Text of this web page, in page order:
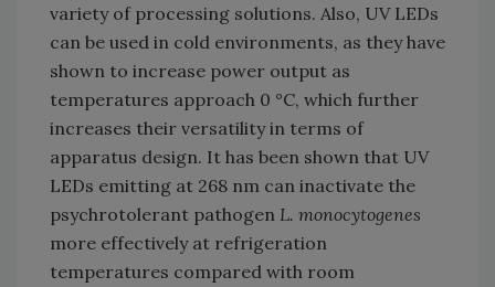
variety of processing solutions. Also, UV LEDs
can be used in cold environments, as they have
shown to increase power output as
temperatures approach 0 °C, which further
increases their versatility in terms of
apparatus design. It has been shown that UV
LEDs emitting at 268 nm can inactivate the
psychrotolerant pathogen L. monocytogenes
more effectively at refrigeration
temperatures compared with room